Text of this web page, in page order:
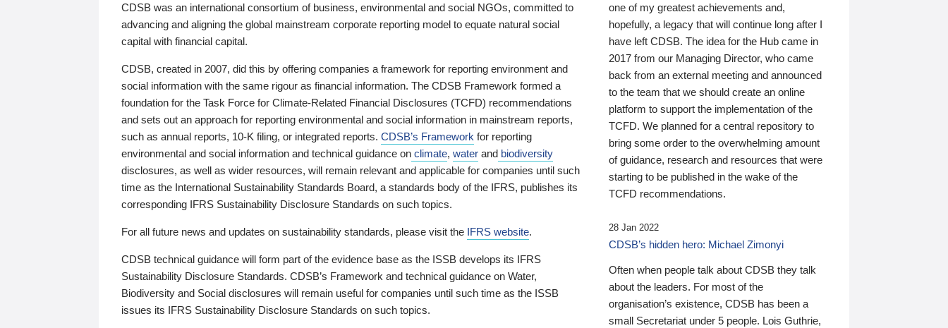
CDSB was an international consortium of business, environmental and social NGOs, committed to
advancing and aligning the global mainstream corporate reporting model to equate natural social
capital with financial capital.
CDSB, created in 2007, did this by offering companies a framework for reporting environment and
social information with the same rigour as financial information. The CDSB Framework formed a
foundation for the Task Force for Climate-Related Financial Disclosures (TCFD) recommendations
and sets out an approach for reporting environmental and social information in mainstream reports,
such as annual reports, 10-K filing, or integrated reports. CDSB’s Framework for reporting
environmental and social information and technical guidance on climate, water and biodiversity
disclosures, as well as wider resources, will remain relevant and applicable for companies until such
time as the International Sustainability Standards Board, a standards body of the IFRS, publishes its
corresponding IFRS Sustainability Disclosure Standards on such topics.
For all future news and updates on sustainability standards, please visit the IFRS website.
CDSB technical guidance will form part of the evidence base as the ISSB develops its IFRS
Sustainability Disclosure Standards. CDSB’s Framework and technical guidance on Water,
Biodiversity and Social disclosures will remain useful for companies until such time as the ISSB
issues its IFRS Sustainability Disclosure Standards on such topics.
one of my greatest achievements and,
hopefully, a legacy that will continue long after I
have left CDSB. The idea for the Hub came in
2017 from our Managing Director, who came
back from an external meeting and announced
to the team that we should create an online
platform to support the implementation of the
TCFD. We planned for a central repository to
bring some order to the overwhelming amount
of guidance, research and resources that were
starting to be published in the wake of the
TCFD recommendations.
28 Jan 2022
CDSB’s hidden hero: Michael Zimonyi
Often when people talk about CDSB they talk
about the leaders. For most of the
organisation’s existence, CDSB has been a
small Secretariat under 5 people. Lois Guthrie,